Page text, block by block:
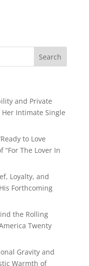
and Private
Intimate Single
to Love
The Lover In
Loyalty, and
Forthcoming
the Rolling
Twenty
Gravity and
Warmth of